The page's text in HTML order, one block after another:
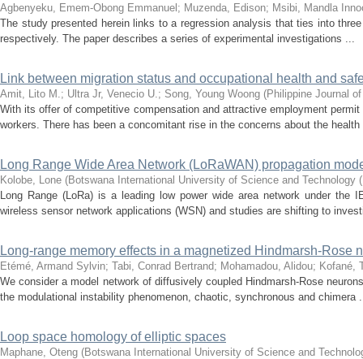
Agbenyeku, Emem-Obong Emmanuel ; Muzenda, Edison; Msibi, Mandla
The study presented herein links to a regression analysis that ties into
respectively. The paper describes a series of experimental investigations ...
Link between migration status and occupational health and
Amit, Lito M.; Ultra Jr, Venecio U.; Song, Young Woong (Philippine Journal
With its offer of competitive compensation and attractive employment
workers. There has been a concomitant rise in the concerns about the health
Long Range Wide Area Network (LoRaWAN) propagation
Kolobe, Lone (Botswana International University of Science and Technology
Long Range (LoRa) is a leading low power wide area network under the
wireless sensor network applications (WSN) and studies are shifting to
Long-range memory effects in a magnetized Hindmarsh-Rose
Etémé, Armand Sylvin; Tabi, Conrad Bertrand; Mohamadou, Alidou; Kofané,
We consider a model network of diffusively coupled Hindmarsh-Rose
the modulational instability phenomenon, chaotic, synchronous and chimera
Loop space homology of elliptic spaces
Maphane, Oteng (Botswana International University of Science and